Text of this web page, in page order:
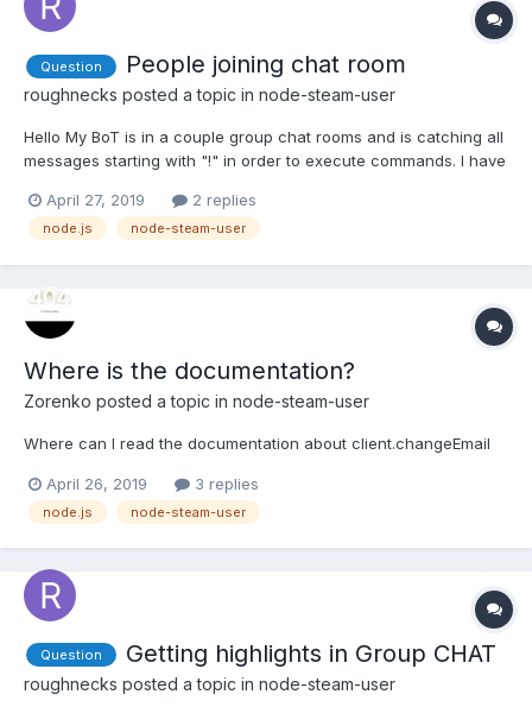
Question People joining chat room
roughnecks posted a topic in node-steam-user
Hello My BoT is in a couple group chat rooms and is catching all
messages starting with "!" in order to execute commands. I have
displays this: BoT returns: UnhandledPromiseRejectionWarning:
TypeError: Cannot read property 'startsWith...
April 27, 2019 2 replies
node.js node-steam-user
Where is the documentation?
Zorenko posted a topic in node-steam-user
Where can I read the documentation about client.changeEmail
April 26, 2019 3 replies
node.js node-steam-user
Question Getting highlights in Group CHAT
roughnecks posted a topic in node-steam-user